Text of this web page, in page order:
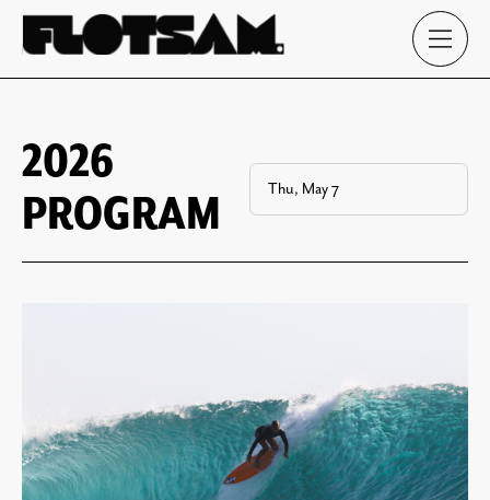
2026
PROGRAM